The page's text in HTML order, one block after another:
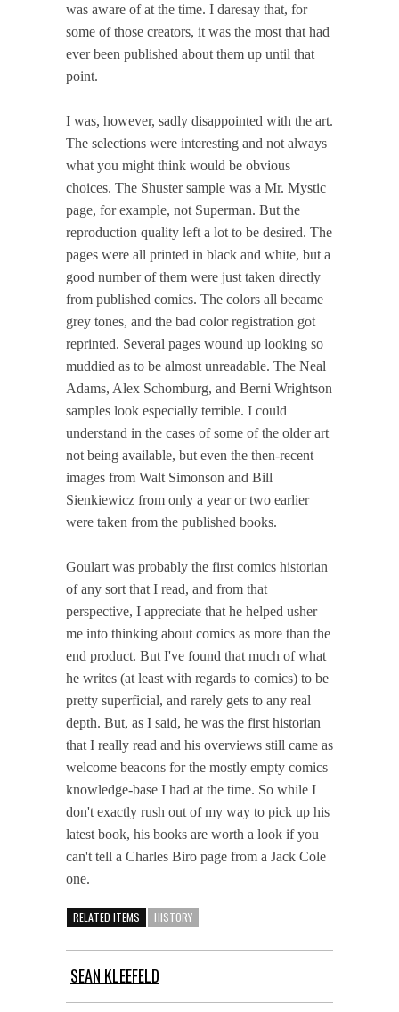
was aware of at the time. I daresay that, for
some of those creators, it was the most that had
ever been published about them up until that
point.
I was, however, sadly disappointed with the art.
The selections were interesting and not always
what you might think would be obvious
choices. The Shuster sample was a Mr. Mystic
page, for example, not Superman. But the
reproduction quality left a lot to be desired. The
pages were all printed in black and white, but a
good number of them were just taken directly
from published comics. The colors all became
grey tones, and the bad color registration got
reprinted. Several pages wound up looking so
muddied as to be almost unreadable. The Neal
Adams, Alex Schomburg, and Berni Wrightson
samples look especially terrible. I could
understand in the cases of some of the older art
not being available, but even the then-recent
images from Walt Simonson and Bill
Sienkiewicz from only a year or two earlier
were taken from the published books.
Goulart was probably the first comics historian
of any sort that I read, and from that
perspective, I appreciate that he helped usher
me into thinking about comics as more than the
end product. But I've found that much of what
he writes (at least with regards to comics) to be
pretty superficial, and rarely gets to any real
depth. But, as I said, he was the first historian
that I really read and his overviews still came as
welcome beacons for the mostly empty comics
knowledge-base I had at the time. So while I
don't exactly rush out of my way to pick up his
latest book, his books are worth a look if you
can't tell a Charles Biro page from a Jack Cole
one.
RELATED ITEMS HISTORY
SEAN KLEEFELD